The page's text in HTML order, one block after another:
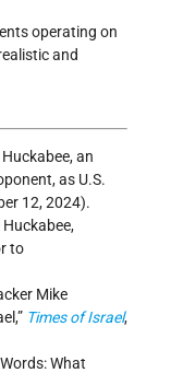
operating on
and
an
as U.S.
12, 2024).
to
Mike
Times of Israel,
What